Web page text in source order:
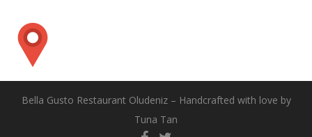
Bella Gusto Restaurant Oludeniz – Handcrafted with love by
Tuna Tan